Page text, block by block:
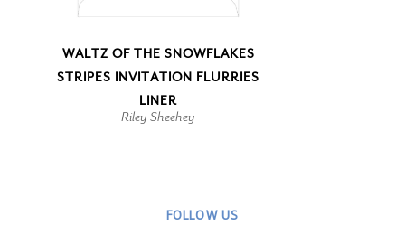
WALTZ OF THE SNOWFLAKES
STRIPES INVITATION FLURRIES
LINER
Riley Sheehey
FOLLOW US